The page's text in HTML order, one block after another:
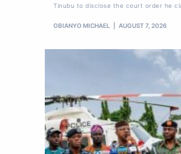
Tinubu to disclose the court order he
OBIANYO MICHAEL AUGUST 7, 2026